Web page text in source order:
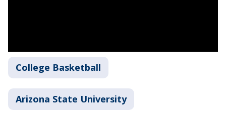
College Basketball
Arizona State University